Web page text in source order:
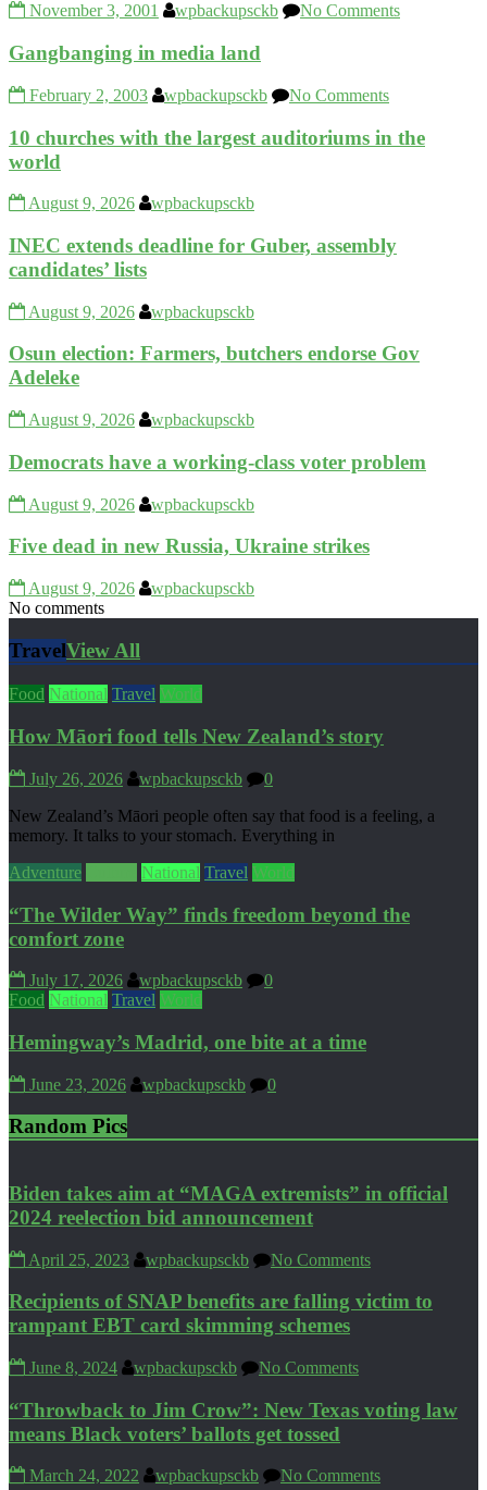
November 3, 2001 wpbackupsckb No Comments
Gangbanging in media land
February 2, 2003 wpbackupsckb No Comments
10 churches with the largest auditoriums in the
world
August 9, 2026 wpbackupsckb
INEC extends deadline for Guber, assembly
candidates’ lists
August 9, 2026 wpbackupsckb
Osun election: Farmers, butchers endorse Gov
Adeleke
August 9, 2026 wpbackupsckb
Democrats have a working‑class voter problem
August 9, 2026 wpbackupsckb
Five dead in new Russia, Ukraine strikes
August 9, 2026
wpbackupsckb
No comments
TravelView All
Food National Travel World
How Māori food tells New Zealand’s story
July 26, 2026 wpbackupsckb
0
New Zealand’s Māori people often say that food is a feeling, a
memory. It talks to your stomach. Everything in
Adventure
National Travel World
“The Wilder Way” finds freedom beyond the
comfort zone
July 17, 2026 wpbackupsckb
0
Food National Travel World
Hemingway’s Madrid, one bite at a time
June 23, 2026 wpbackupsckb 0
Random Pics
Biden takes aim at “MAGA extremists” in official
2024 reelection bid announcement
April 25, 2023 wpbackupsckb No Comments
Recipients of SNAP benefits are falling victim to
rampant EBT card skimming schemes
June 8, 2024 wpbackupsckb No Comments
“Throwback to Jim Crow”: New Texas voting law
means Black voters’ ballots get tossed
March 24, 2022 wpbackupsckb No Comments